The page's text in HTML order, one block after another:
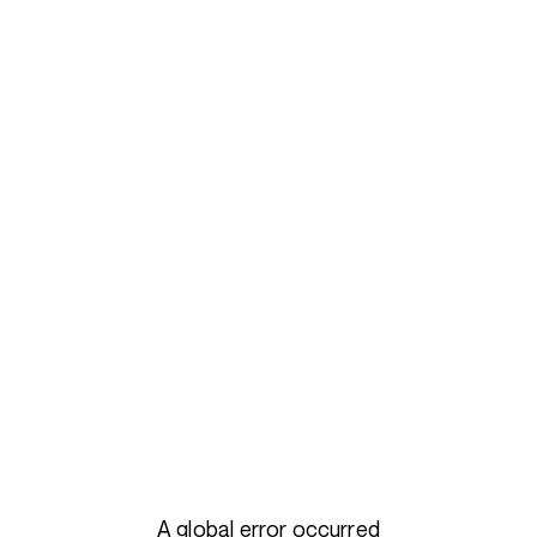
A global error occurred